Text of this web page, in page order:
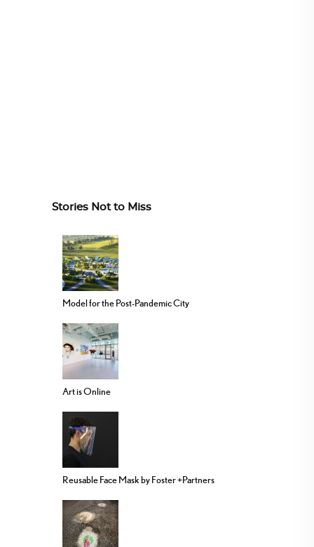
Stories Not to Miss
Model for the Post-Pandemic City
Art is Online
Reusable Face Mask by Foster +Partners